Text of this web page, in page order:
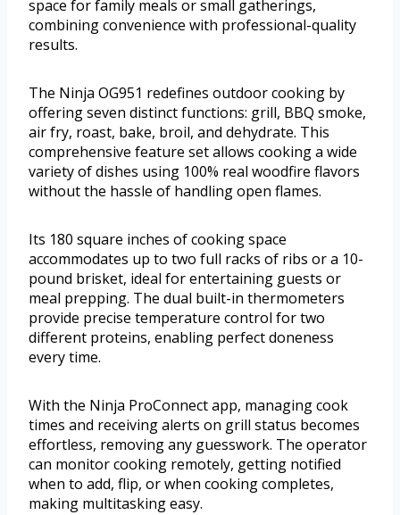
space for family meals or small gatherings,
combining convenience with professional-quality
results.
The Ninja OG951 redefines outdoor cooking by
offering seven distinct functions: grill, BBQ smoke,
air fry, roast, bake, broil, and dehydrate. This
comprehensive feature set allows cooking a wide
variety of dishes using 100% real woodfire flavors
without the hassle of handling open flames.
Its 180 square inches of cooking space
accommodates up to two full racks of ribs or a 10-
pound brisket, ideal for entertaining guests or
meal prepping. The dual built-in thermometers
provide precise temperature control for two
different proteins, enabling perfect doneness
every time.
With the Ninja ProConnect app, managing cook
times and receiving alerts on grill status becomes
effortless, removing any guesswork. The operator
can monitor cooking remotely, getting notified
when to add, flip, or when cooking completes,
making multitasking easy.